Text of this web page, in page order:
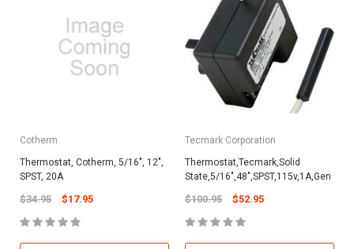
Cotherm
Thermostat, Cotherm, 5/16", 12",
SPST, 20A
$34.95 $17.95
Tecmark Corporation
Thermostat,Tecmark,Solid
State,5/16",48",SPST,115v,1A,Gen
$100.95 $52.95